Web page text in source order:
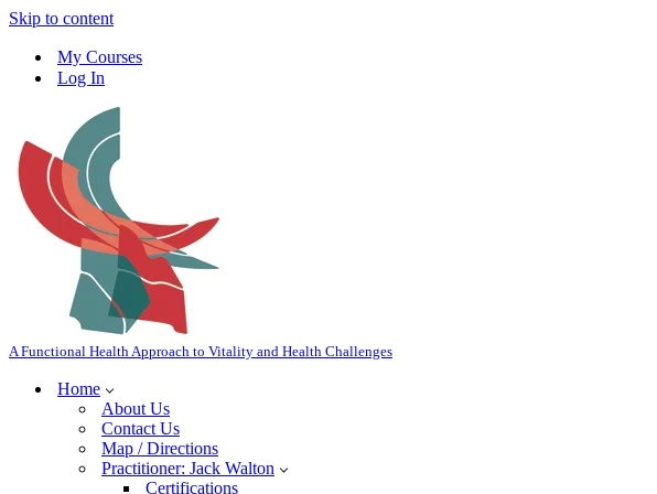
Skip to content
My Courses
Log In
A Functional Health Approach to Vitality and Health Challenges
Home
About Us
Contact Us
Map / Directions
Practitioner: Jack Walton
Certifications